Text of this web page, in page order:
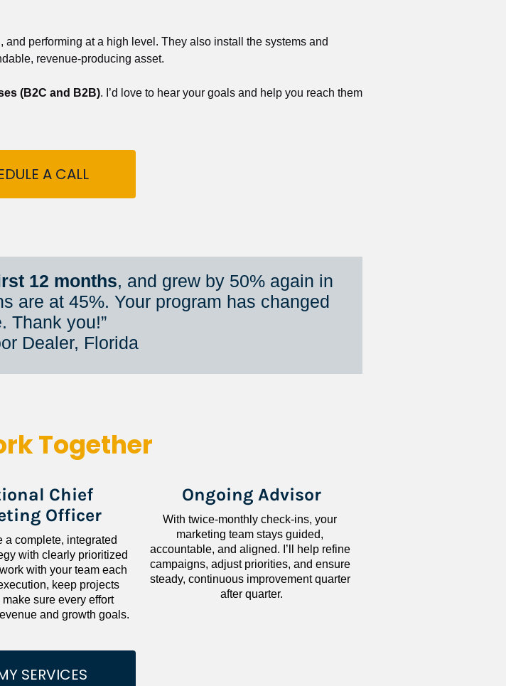
performing at a high level. They also install the systems and
revenue-producing asset.
(B2C and B2B). I’d love to hear your goals and help you reach them
A CALL
12 months, and grew by 50% again in
are at 45%. Your program has changed
Thank you!”
Dealer, Florida
Together
Chief
Officer
a complete, integrated
with clearly prioritized
with your team each
keep projects
sure every effort
and growth goals.
Ongoing Advisor
With twice-monthly check-ins, your
marketing team stays guided,
accountable, and aligned. I’ll help refine
campaigns, adjust priorities, and ensure
steady, continuous improvement quarter
after quarter.
SERVICES